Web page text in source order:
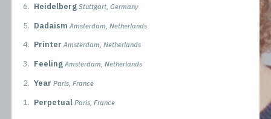
6. Heidelberg Stuttgart, Germany
5. Dadaism Amsterdam, Netherlands
4. Printer Amsterdam, Netherlands
3. Feeling Amsterdam, Netherlands
2. Year Paris, France
1. Perpetual Paris, France